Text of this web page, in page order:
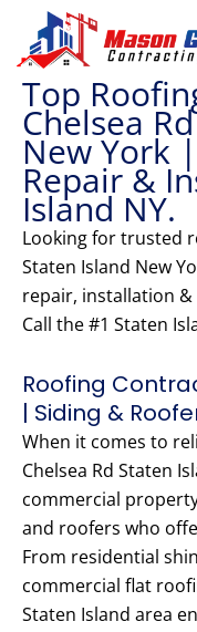
content
Top
Chelsea
New York
Repair &
Island NY.
Looking for trusted
Staten Island New
repair, installation &
Call the #1 Staten
Roofing
| Siding &
When it comes to
Chelsea Rd Staten
commercial
and roofers who
From residential
commercial flat
Staten Island area